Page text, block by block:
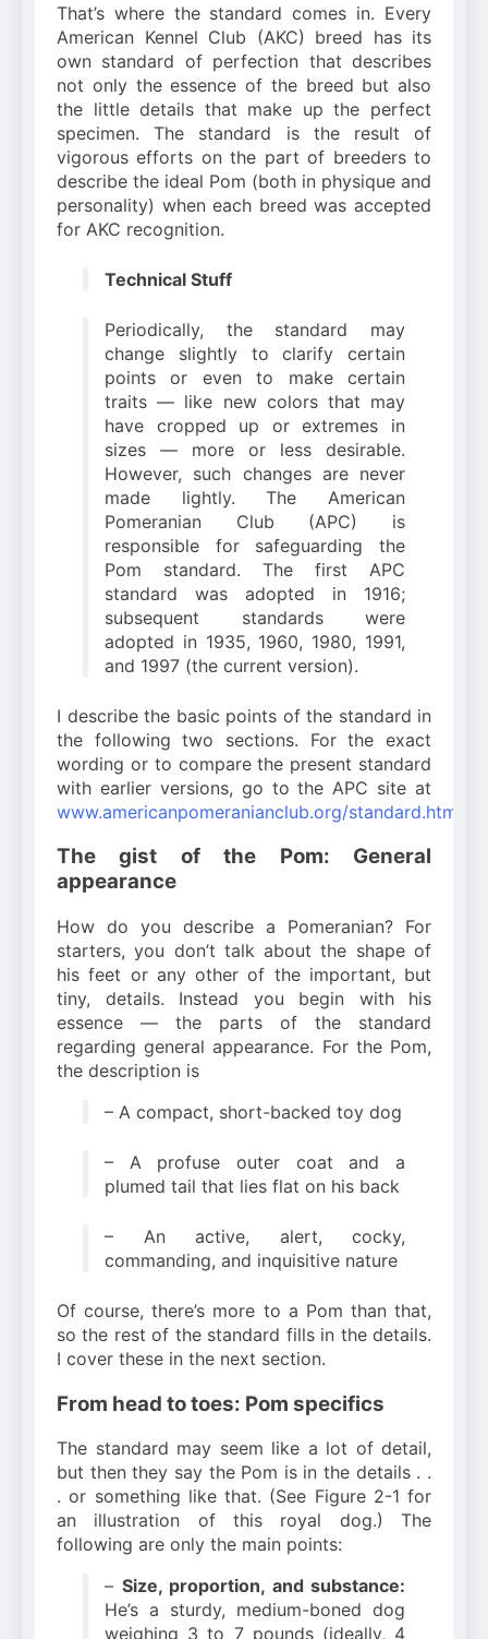
That’s where the standard comes in. Every
American Kennel Club (AKC) breed has its
own standard of perfection that describes
not only the essence of the breed but also
the little details that make up the perfect
specimen. The standard is the result of
vigorous efforts on the part of breeders to
describe the ideal Pom (both in physique and
personality) when each breed was accepted
for AKC recognition.
Technical Stuff
Periodically, the standard may
change slightly to clarify certain
points or even to make certain
traits — like new colors that may
have cropped up or extremes in
sizes — more or less desirable.
However, such changes are never
made lightly. The American
Pomeranian Club (APC) is
responsible for safeguarding the
Pom standard. The first APC
standard was adopted in 1916;
subsequent standards were
adopted in 1935, 1960, 1980, 1991,
and 1997 (the current version).
I describe the basic points of the standard in
the following two sections. For the exact
wording or to compare the present standard
with earlier versions, go to the APC site at
www.americanpomeranianclub.org/standard.htm
The gist of the Pom: General
appearance
How do you describe a Pomeranian? For
starters, you don’t talk about the shape of
his feet or any other of the important, but
tiny, details. Instead you begin with his
essence — the parts of the standard
regarding general appearance. For the Pom,
the description is
– A compact, short-backed toy dog
– A profuse outer coat and a
plumed tail that lies flat on his back
– An active, alert, cocky,
commanding, and inquisitive nature
Of course, there’s more to a Pom than that,
so the rest of the standard fills in the details.
I cover these in the next section.
From head to toes: Pom specifics
The standard may seem like a lot of detail,
but then they say the Pom is in the details . .
. or something like that. (See Figure 2-1 for
an illustration of this royal dog.) The
following are only the main points:
– Size, proportion, and substance:
He’s a sturdy, medium-boned dog
weighing 3 to 7 pounds (ideally, 4